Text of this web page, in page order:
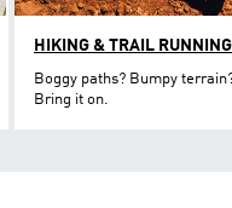
HIKING & TRAIL RUNNING
Boggy paths? Bumpy
Bring it on.